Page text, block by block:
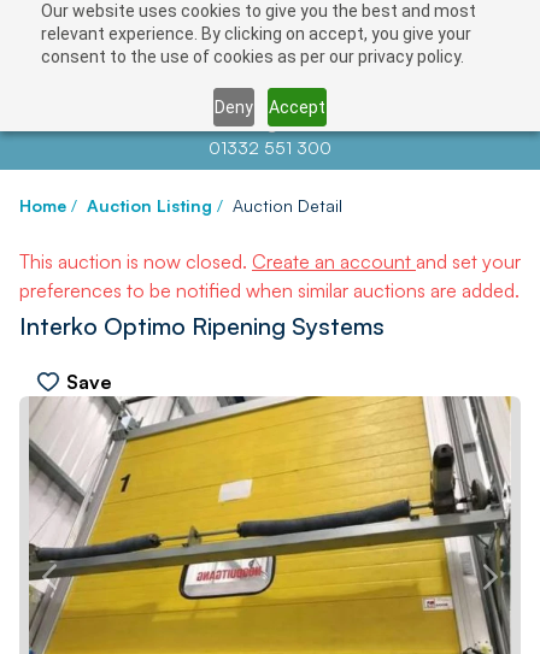
Our website uses cookies to give you the best and most
relevant experience. By clicking on accept, you give your
consent to the use of cookies as per our privacy policy.
Deny Accept
Contact us atinfo@auctionnews.com
01332 551 300
Home / Auction Listing / Auction Detail
This auction is now closed. Create an account and set your
preferences to be notified when similar auctions are added.
Interko Optimo Ripening Systems
Save
PREV NEXT